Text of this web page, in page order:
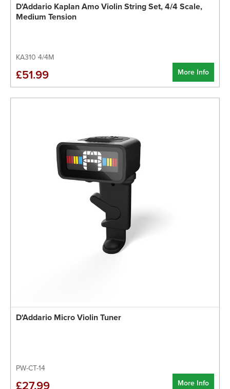
D'Addario Kaplan Amo Violin String Set, 4/4 Scale,
Medium Tension
KA310 4/4M
More Info
£51.99
D'Addario Micro Violin Tuner
PW-CT-14
More Info
£27.99